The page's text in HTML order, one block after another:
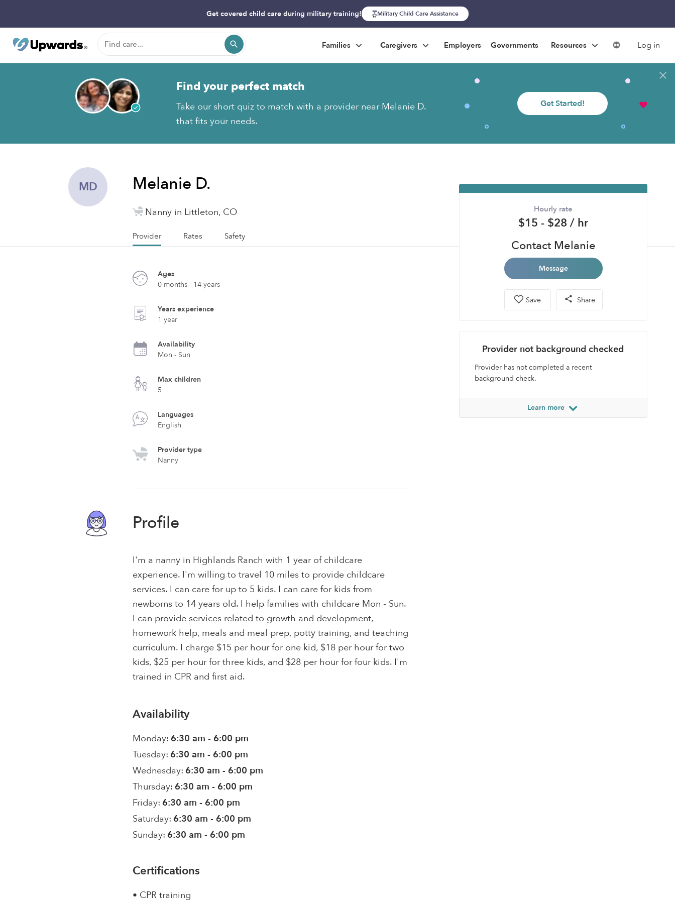
Get covered child care during military training! Military Child Care Assistance
Families Caregivers Employers Governments Resources Log in
Find your perfect match
Take our short quiz to match with a provider near Melanie D.
that fits your needs.
Get Started!
MD Melanie D.
Nanny in Littleton, CO
Provider Rates Safety
Ages
0 months - 14 years
Years experience
1 year
Availability
Mon - Sun
Max children
5
Languages
English
Provider type
Nanny
Profile
I'm a nanny in Highlands Ranch with 1 year of childcare
experience. I'm willing to travel 10 miles to provide childcare
services. I can care for up to 5 kids. I can care for kids from
newborns to 14 years old. I help families with childcare Mon - Sun.
I can provide services related to growth and development,
homework help, meals and meal prep, potty training, and teaching
curriculum. I charge $15 per hour for one kid, $18 per hour for two
kids, $25 per hour for three kids, and $28 per hour for four kids. I'm
trained in CPR and first aid.
Availability
Monday: 6:30 am - 6:00 pm
Tuesday: 6:30 am - 6:00 pm
Wednesday: 6:30 am - 6:00 pm
Thursday: 6:30 am - 6:00 pm
Friday: 6:30 am - 6:00 pm
Saturday: 6:30 am - 6:00 pm
Sunday: 6:30 am - 6:00 pm
Certifications
• CPR training
Hourly rate
$15 - $28 / hr
Contact Melanie
Message
Save Share
Provider not background checked
Provider has not completed a recent
background check.
Learn more